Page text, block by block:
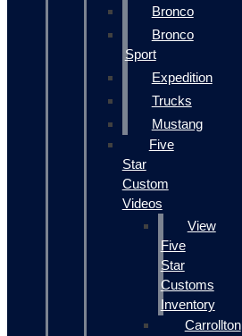
Bronco
Bronco
Sport
Expedition
Trucks
Mustang
Five
Star
Custom
Videos
View
Five
Star
Customs
Inventory
Carrollton